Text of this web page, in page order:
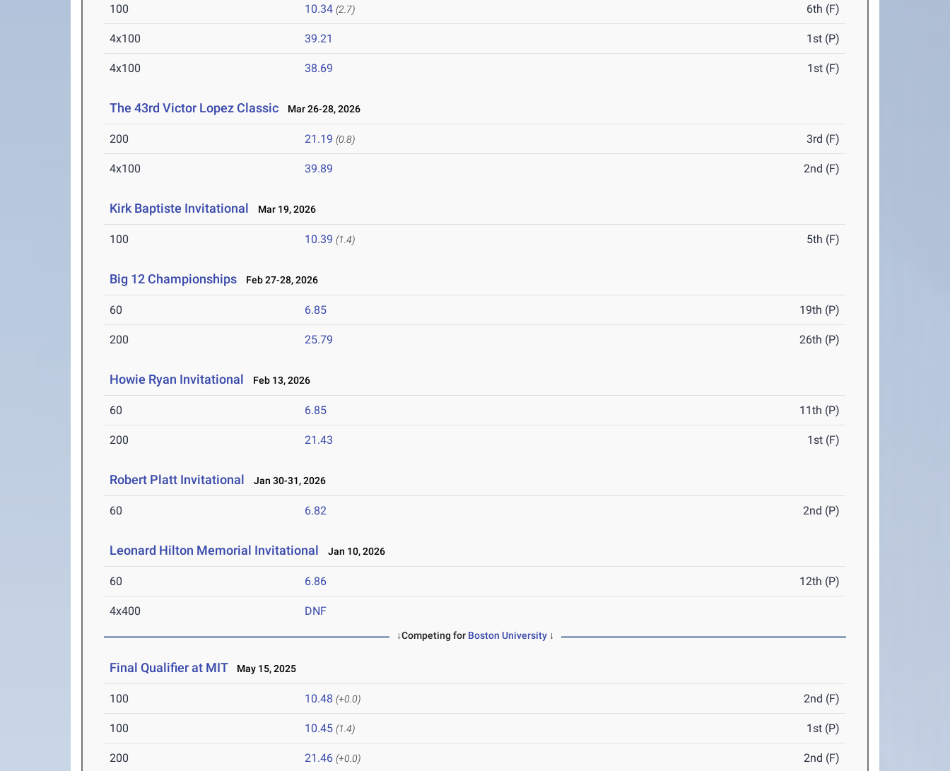
100 10.34 (2.7) 6th (F)
4x100 39.21 1st (P)
4x100 38.69 1st (F)
The 43rd Victor Lopez Classic Mar 26-28, 2026
200 21.19 (0.8) 3rd (F)
4x100 39.89 2nd (F)
Kirk Baptiste Invitational Mar 19, 2026
100 10.39 (1.4) 5th (F)
Big 12 Championships Feb 27-28, 2026
60 6.85 19th (P)
200 25.79 26th (P)
Howie Ryan Invitational Feb 13, 2026
60 6.85 11th (P)
200 21.43 1st (F)
Robert Platt Invitational Jan 30-31, 2026
60 6.82 2nd (P)
Leonard Hilton Memorial Invitational Jan 10, 2026
60 6.86 12th (P)
4x400 DNF
↓Competing for Boston University↓
Final Qualifier at MIT May 15, 2025
100 10.48 (+0.0) 2nd (F)
100 10.45 (1.4) 1st (P)
200 21.46 (+0.0) 2nd (F)